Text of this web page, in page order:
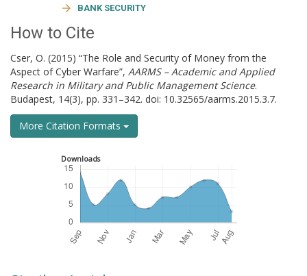
BANK SECURITY
How to Cite
Cser, O. (2015) “The Role and Security of Money from the
Aspect of Cyber Warfare”, AARMS – Academic and Applied
Research in Military and Public Management Science.
Budapest, 14(3), pp. 331–342. doi: 10.32565/aarms.2015.3.7.
More Citation Formats
Downloads